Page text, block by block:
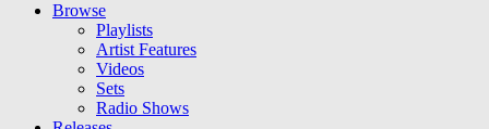
Browse
Playlists
Artist Features
Videos
Sets
Radio Shows